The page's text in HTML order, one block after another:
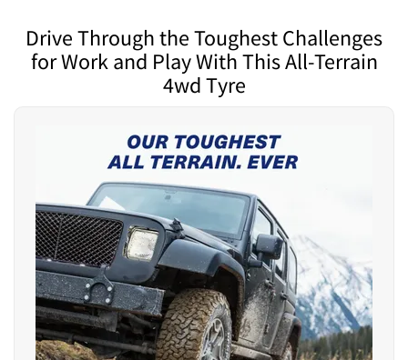
Drive Through the Toughest Challenges
for Work and Play With This All-Terrain
4wd Tyre